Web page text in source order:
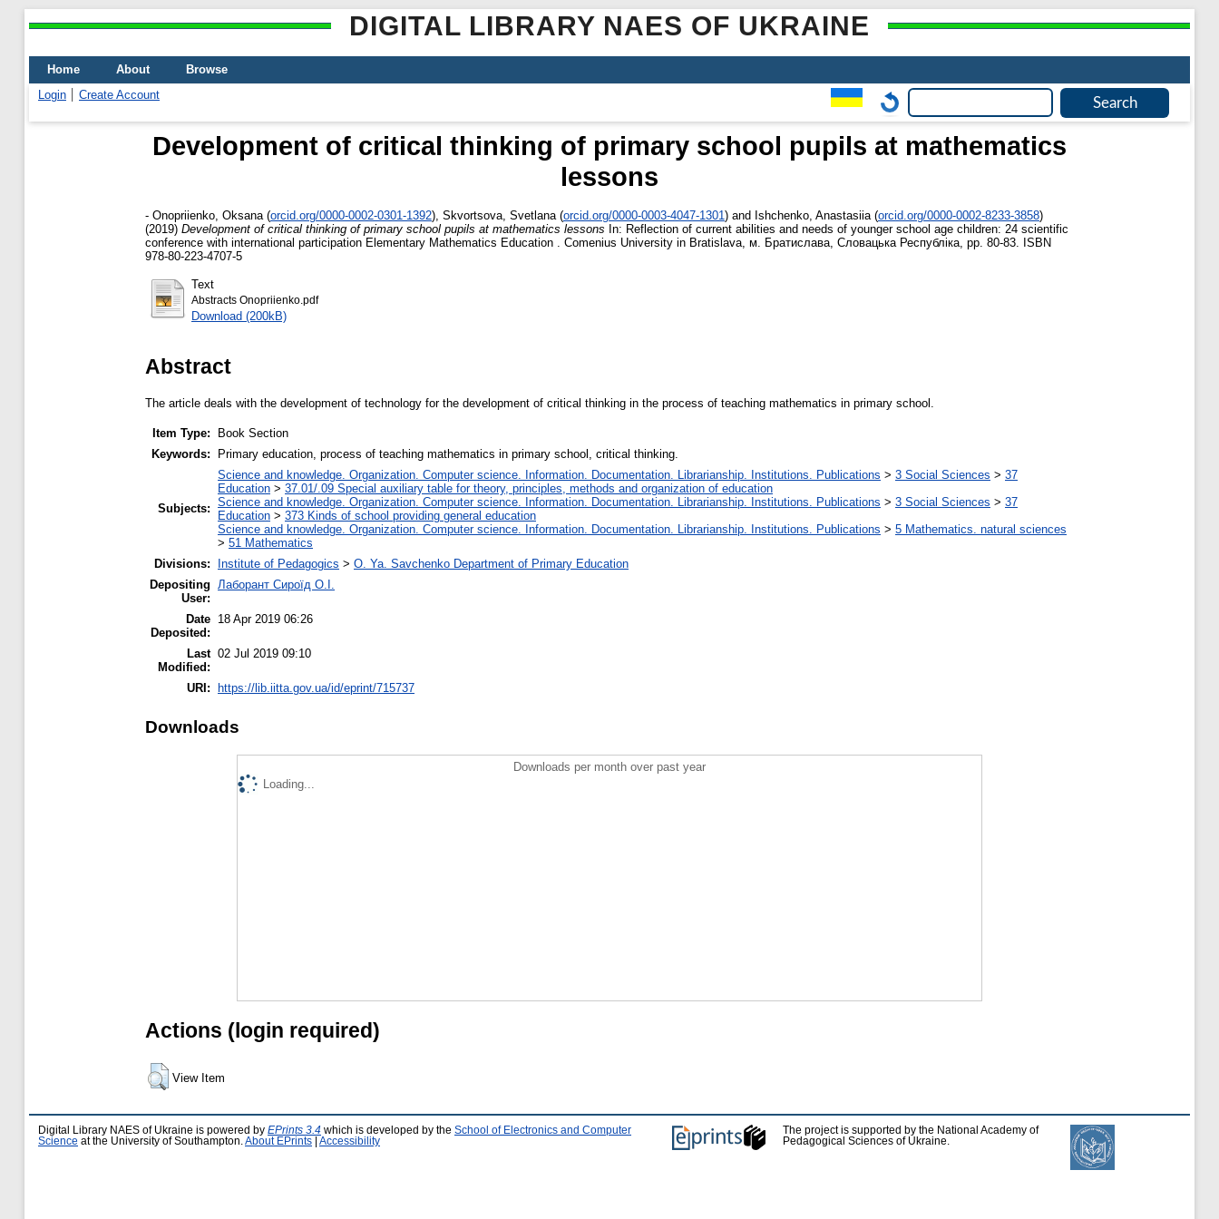
DIGITAL LIBRARY NAES OF UKRAINE
Home About
Browse
Login
Create Account
Development of critical thinking of primary school pupils at mathematics
lessons
- Onopriienko, Oksana (orcid.org/0000-0002-0301-1392) Skvortsova, Svetlana (orcid.org/0000-0003-4047-1301 ) and Ishchenko, Anastasiia (orcid.org/0000-0002-8233-3858)
(2019) Development of critical thinking of primary school pupils at mathematics lessons In: Reflection of current abilities and needs of younger school age children: 24 scientific
conference with international participation Elementary Mathematics Education . Comenius University in Bratislava, м. Братислава, Словацька Республіка, pp. 80-83. ISBN
978-80-223-4707-5
Text
Abstracts Onopriienko.pdf
Download (200kB)
Abstract
The article deals with the development of technology for the development of critical thinking in the process of teaching mathematics in primary school.
Item Type:
Book Section
Keywords:
Primary education, process of teaching mathematics in primary school, critical thinking.
Subjects:
Science and knowledge. Organization. Computer science. Information. Documentation. Librarianship. Institutions. Publications > 3 Social Sciences > 37
Education > 37.01/.09 Special auxiliary table for theory, principles, methods and organization of education
Science and knowledge. Organization. Computer science. Information. Documentation. Librarianship. Institutions. Publications > 3 Social Sciences > 37
Education > 373 Kinds of school providing general education
Science and knowledge. Organization. Computer science. Information. Documentation. Librarianship. Institutions. Publications > 5 Мathematics. natural sciences
> 51 Mathematics
Divisions:
Institute of Pedagogics > O. Ya. Savchenko Department of Primary Education
Depositing
User:
Лаборант Сироїд О.І.
Date
Deposited:
18 Apr 2019 06:26
Last
Modified:
02 Jul 2019 09:10
URI: https://lib.iitta.gov.ua/id/eprint/715737
Downloads
Downloads per month over past year
Loading...
Actions (login required)
View Item
Digital Library NAES of Ukraine is powered by EPrints 3.4 which is developed by the School of Electronics and Computer
Science at the University of Southampton. About EPrints Accessibility
The project is supported by the National Academy of
Pedagogical Sciences of Ukraine.